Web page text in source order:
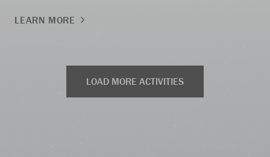
LEARN MORE
LOAD MORE ACTIVITIES